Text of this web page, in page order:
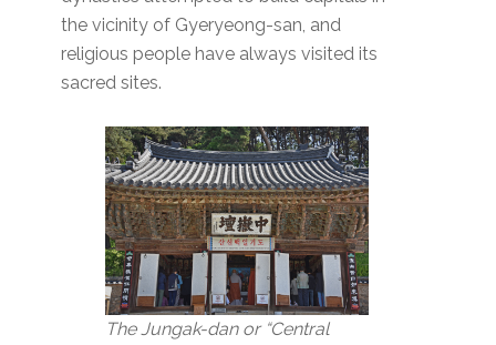
the vicinity of Gyeryeong-san, and
religious people have always visited its
sacred sites.
The Jungak-dan or “Central